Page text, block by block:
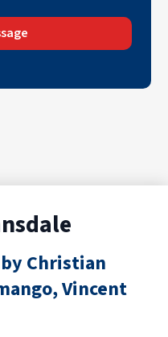
Christian
Vincent